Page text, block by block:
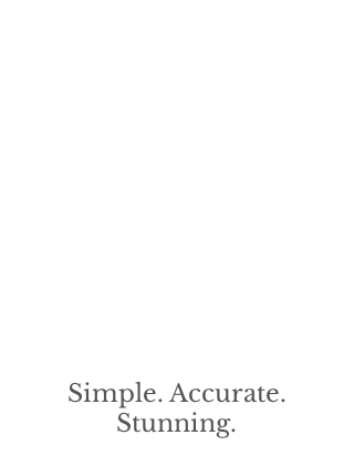
​Simple. Accurate.
Stunning.